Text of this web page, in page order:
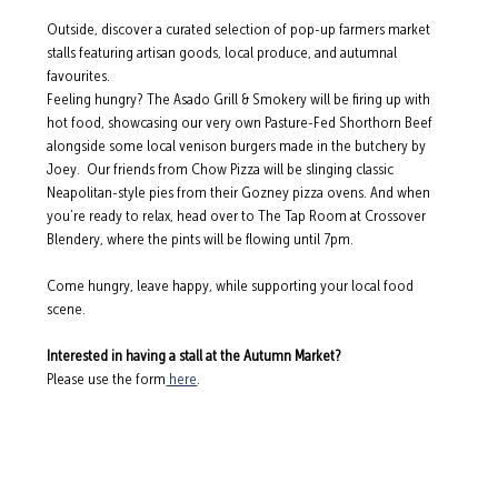
Outside, discover a curated selection of pop-up farmers market
stalls featuring artisan goods, local produce, and autumnal
favourites.
Feeling hungry? The Asado Grill & Smokery will be firing up with
hot food, showcasing our very own Pasture-Fed Shorthorn Beef
alongside some local venison burgers made in the butchery by
Joey.  Our friends from Chow Pizza will be slinging classic
Neapolitan-style pies from their Gozney pizza ovens. And when
you’re ready to relax, head over to The Tap Room at Crossover
Blendery, where the pints will be flowing until 7pm.
Come hungry, leave happy, while supporting your local food
scene.
Interested in having a stall at the Autumn Market?
Please use the form here